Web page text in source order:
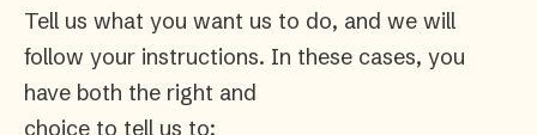
Tell us what you want us to do, and we will
follow your instructions. In these cases, you
have both the right and
choice to tell us to: